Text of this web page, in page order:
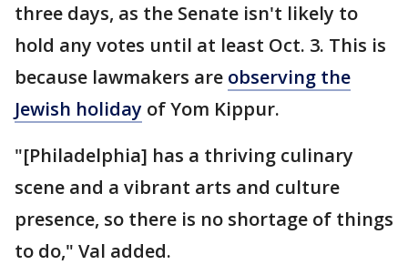
three days, as the Senate isn't likely to
hold any votes until at least Oct. 3. This is
because lawmakers are observing the
Jewish holiday of Yom Kippur.
"[Philadelphia] has a thriving culinary
scene and a vibrant arts and culture
presence, so there is no shortage of things
to do," Val added.